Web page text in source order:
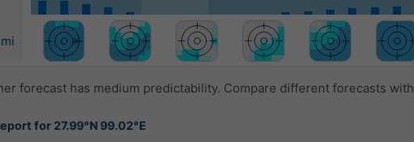
forecast has medium predictability. Compare different forecasts with
for 27.99°N 99.02°E